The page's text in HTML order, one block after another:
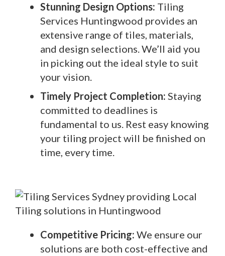
Stunning Design Options: Tiling
Services Huntingwood provides an
extensive range of tiles, materials,
and design selections. We’ll aid you
in picking out the ideal style to suit
your vision.
Timely Project Completion: Staying
committed to deadlines is
fundamental to us. Rest easy knowing
your tiling project will be finished on
time, every time.
Competitive Pricing: We ensure our
solutions are both cost-effective and